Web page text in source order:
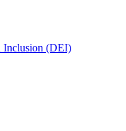
Inclusion (DEI)